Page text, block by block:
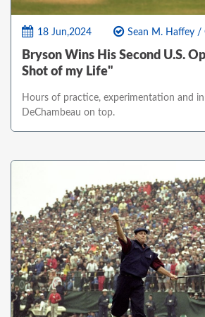
18 Jun,2024 Sean M. Haffey /
Bryson Wins His Second U.S.
Shot of my Life"
Hours of practice, experimentation and
DeChambeau on top.